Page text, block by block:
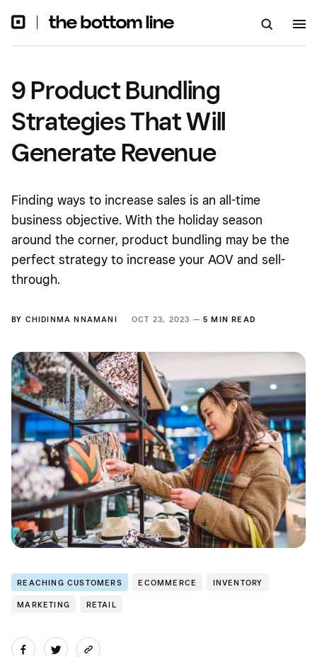
9 Product Bundling
Strategies That Will
Generate Revenue
Finding ways to increase sales is an all-time
business objective. With the holiday season
around the corner, product bundling may be the
perfect strategy to increase your AOV and sell-
through.
BY CHIDINMA NNAMANI OCT 23, 2023 —5 MIN READ
REACHING CUSTOMERS ECOMMERCE INVENTORY
MARKETING RETAIL